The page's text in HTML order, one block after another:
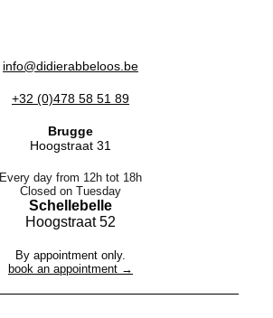
info@didierabbeloos.be
+32 (0)478 58 51 89
Brugge
Hoogstraat 31
Every day from 12h tot 18h
Closed on Tuesday
Schellebelle
Hoogstraat 52
By appointment only.
book an appointment →